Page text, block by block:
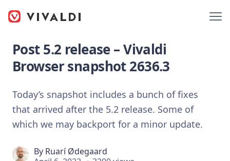
Post 5.2 release – Vivaldi
Browser snapshot 2636.3
Today’s snapshot includes a bunch of fixes
that arrived after the 5.2 release. Some of
which we may backport for a minor update.
By Ruarí Ødegaard